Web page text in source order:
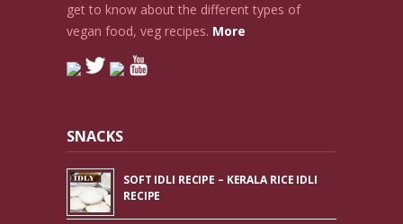
get to know about the different types of
vegan food, veg recipes. More
SNACKS
SOFT IDLI RECIPE – KERALA RICE IDLI
RECIPE